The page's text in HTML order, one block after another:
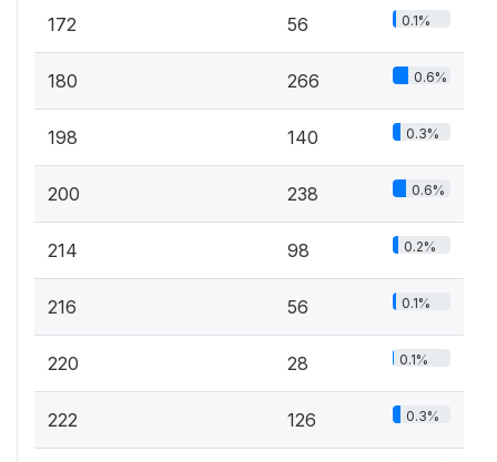
172 56 0.1%
180 266 0.6%
198 140 0.3%
200 238 0.6%
214 98 0.2%
216 56 0.1%
220 28 0.1%
222 126 0.3%